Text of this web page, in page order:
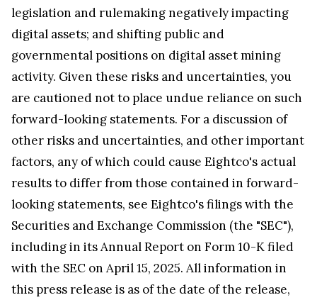
legislation and rulemaking negatively impacting
digital assets; and shifting public and
governmental positions on digital asset mining
activity. Given these risks and uncertainties, you
are cautioned not to place undue reliance on such
forward-looking statements. For a discussion of
other risks and uncertainties, and other important
factors, any of which could cause Eightco's actual
results to differ from those contained in forward-
looking statements, see Eightco's filings with the
Securities and Exchange Commission (the "SEC"),
including in its Annual Report on Form 10-K filed
with the SEC on April 15, 2025. All information in
this press release is as of the date of the release,